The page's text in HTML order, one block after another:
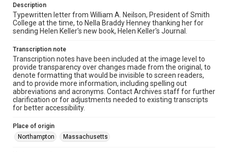
Description
Typewritten letter from William A. Neilson, President of Smith
College at the time, to Nella Braddy Henney thanking her for
sending Helen Keller's new book, Helen Keller's Journal.
Transcription note
Transcription notes have been included at the image level to
provide transparency over changes made from the original, to
denote formatting that would be invisible to screen readers,
and to provide more information, including spelling out
abbreviations and acronyms. Contact Archives staff for further
clarification or for adjustments needed to existing transcripts
for better accessibility.
Place of origin
Northampton
Massachusetts